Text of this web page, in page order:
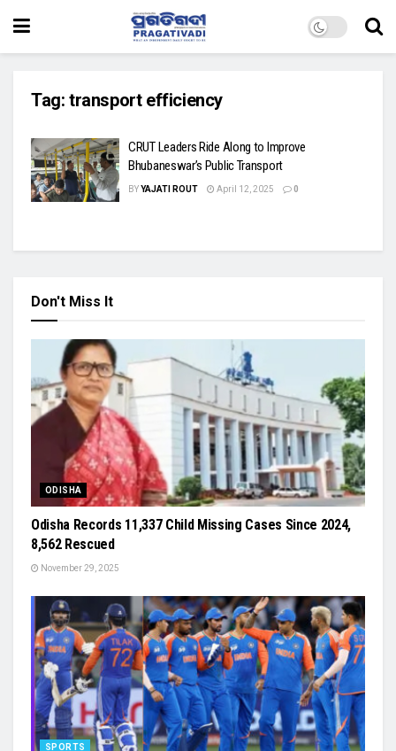
Tag: transport efficiency
CRUT Leaders Ride Along to Improve
Bhubaneswar’s Public Transport
BYYAJATI ROUT April 12, 2025 0
Don't Miss It
ODISHA
Odisha Records 11,337 Child Missing Cases Since 2024,
8,562 Rescued
November 29, 2025
SPORTS